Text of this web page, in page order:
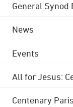
General Synod
News
Events
All for Jesus:
Centenary